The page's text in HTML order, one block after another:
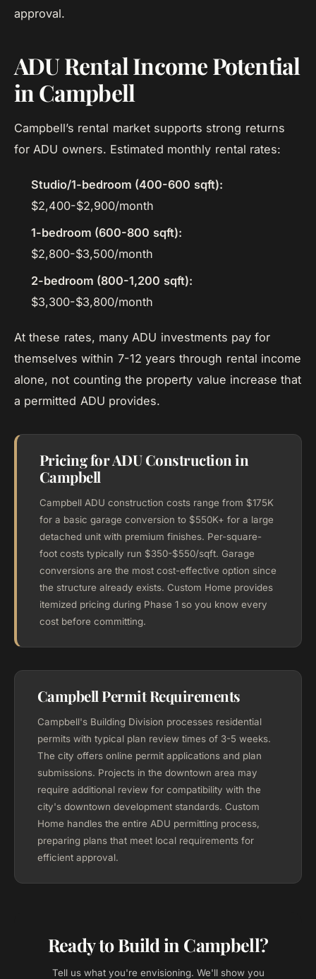
approval.
ADU Rental Income Potential
in Campbell
Campbell’s rental market supports strong returns
for ADU owners. Estimated monthly rental rates:
Studio/1-bedroom (400-600 sqft):
$2,400-$2,900/month
1-bedroom (600-800 sqft):
$2,800-$3,500/month
2-bedroom (800-1,200 sqft):
$3,300-$3,800/month
At these rates, many ADU investments pay for
themselves within 7-12 years through rental income
alone, not counting the property value increase that
a permitted ADU provides.
Pricing for ADU Construction in
Campbell
Campbell ADU construction costs range from $175K
for a basic garage conversion to $550K+ for a large
detached unit with premium finishes. Per-square-
foot costs typically run $350-$550/sqft. Garage
conversions are the most cost-effective option since
the structure already exists. Custom Home provides
itemized pricing during Phase 1 so you know every
cost before committing.
Campbell Permit Requirements
Campbell's Building Division processes residential
permits with typical plan review times of 3-5 weeks.
The city offers online permit applications and plan
submissions. Projects in the downtown area may
require additional review for compatibility with the
city's downtown development standards. Custom
Home handles the entire ADU permitting process,
preparing plans that meet local requirements for
efficient approval.
Ready to Build in Campbell?
Tell us what you're envisioning. We'll show you